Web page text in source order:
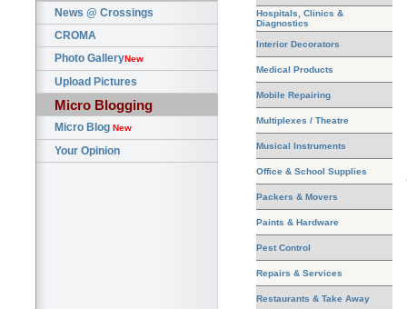
News @ Crossings
CROMA
Photo GalleryNew
Upload Pictures
Micro Blogging
Micro Blog New
Your Opinion
Hospitals, Clinics &
Diagnostics
Interior Decorators
Medical Products
Mobile Repairing
Multiplexes / Theatre
Musical Instruments
Office & School Supplies
Packers & Movers
Paints & Hardware
Pest Control
Repairs & Services
Restaurants & Take Away